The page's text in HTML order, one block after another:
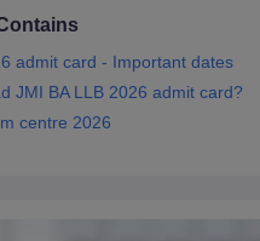
admit card - Important dates
JMI BA LLB 2026 admit card?
centre 2026